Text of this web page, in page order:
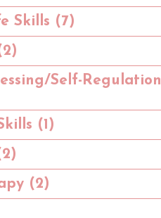
Skills (7)
Self-Regulation
(1)
(2)